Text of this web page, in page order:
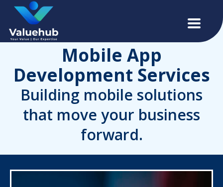
Mobile App
Development Services
Building mobile solutions
that move your business
forward.